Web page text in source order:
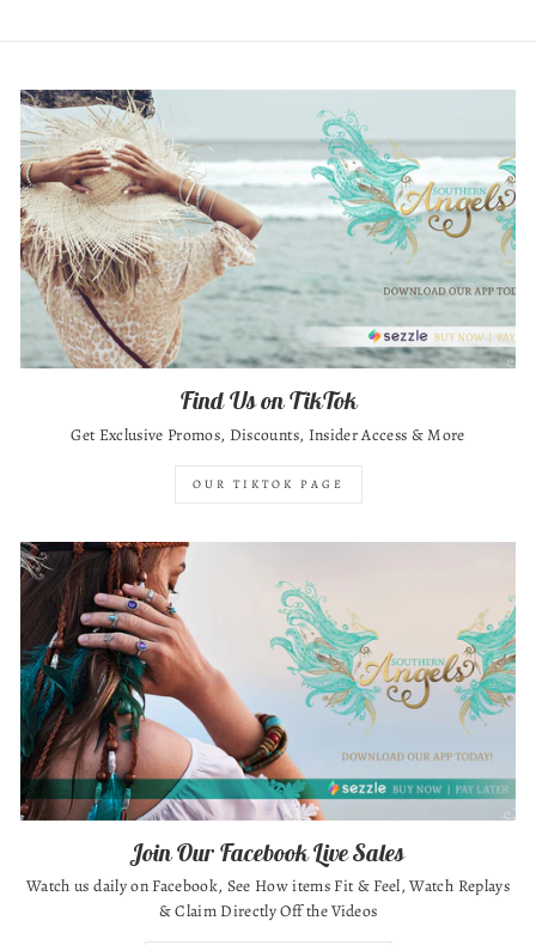
Find Us on TikTok
Get Exclusive Promos, Discounts, Insider Access & More
OUR TIKTOK PAGE
Join Our Facebook Live Sales
Watch us daily on Facebook, See How items Fit & Feel, Watch Replays
& Claim Directly Off the Videos